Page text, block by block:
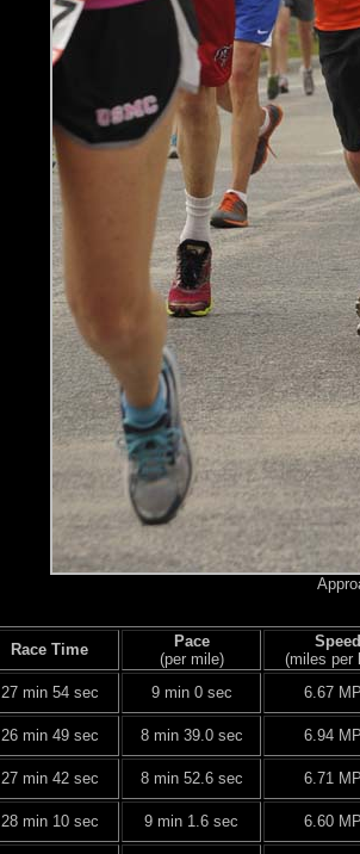
Race Time
Pace
(per mile)
Speed
(miles per
27 min 54 sec 9 min 0 sec 6.67
26 min 49 sec 8 min 39.0 sec 6.94
27 min 42 sec 8 min 52.6 sec 6.71
28 min 10 sec 9 min 1.6 sec 6.60